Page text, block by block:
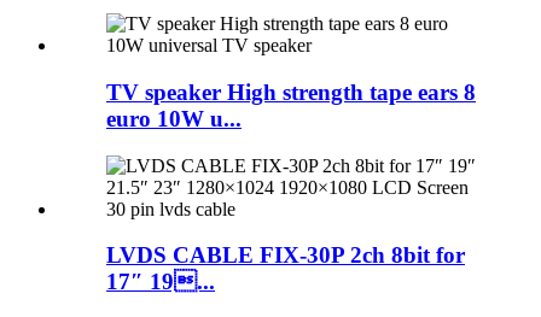
TV speaker High strength tape ears 8
euro 10W u...
LVDS CABLE FIX-30P 2ch 8bit for
17″ 19...